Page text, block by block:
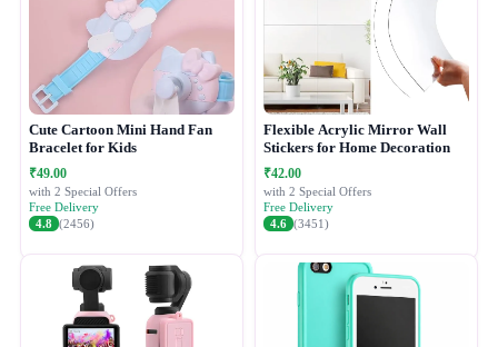
Cute Cartoon Mini Hand Fan
Bracelet for Kids
₹49.00
with 2 Special Offers
Free Delivery
4.8 (2456)
Flexible Acrylic Mirror Wall
Stickers for Home Decoration
₹42.00
with 2 Special Offers
Free Delivery
4.6 (3451)